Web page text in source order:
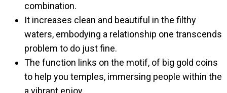
combination.
It increases clean and beautiful in the filthy
waters, embodying a relationship one transcends
problem to do just fine.
The function links on the motif, of big gold coins
to help you temples, immersing people within the